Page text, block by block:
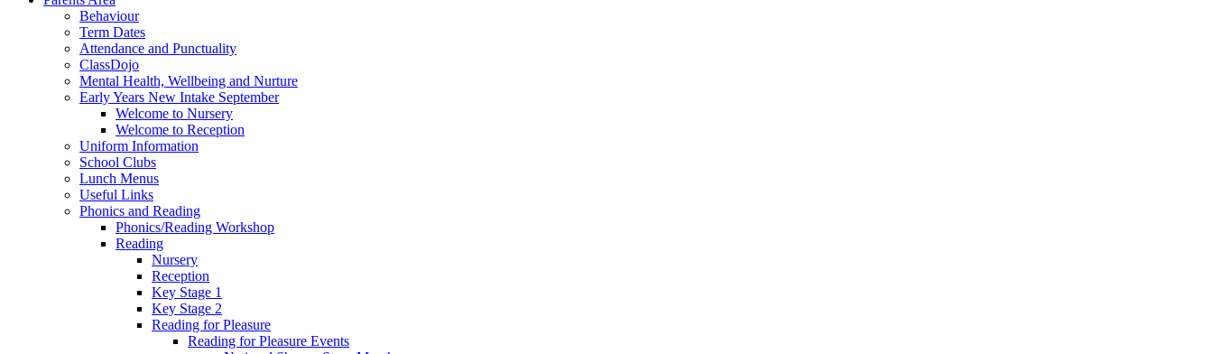
Behaviour
Term Dates
Attendance and Punctuality
ClassDojo
Mental Health, Wellbeing and Nurture
Early Years New Intake September
Welcome to Nursery
Welcome to Reception
Uniform Information
School Clubs
Lunch Menus
Useful Links
Phonics and Reading
Phonics/Reading Workshop
Reading
Nursery
Reception
Key Stage 1
Key Stage 2
Reading for Pleasure
Reading for Pleasure Events